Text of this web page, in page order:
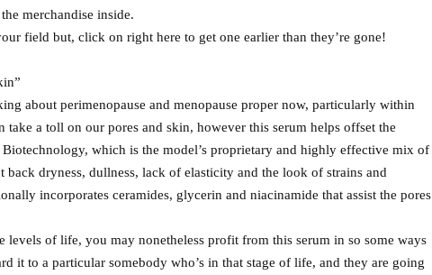
merchandise inside.
field but, click on right here to get one earlier than they’re gone!
about perimenopause and menopause proper now, particularly within
take a toll on our pores and skin, however this serum helps offset the
which is the model’s proprietary and highly effective mix of
back dryness, dullness, lack of elasticity and the look of strains and
incorporates ceramides, glycerin and niacinamide that assist the pores
levels of life, you may nonetheless profit from this serum in so some ways
it to a particular somebody who’s in that stage of life, and they are going